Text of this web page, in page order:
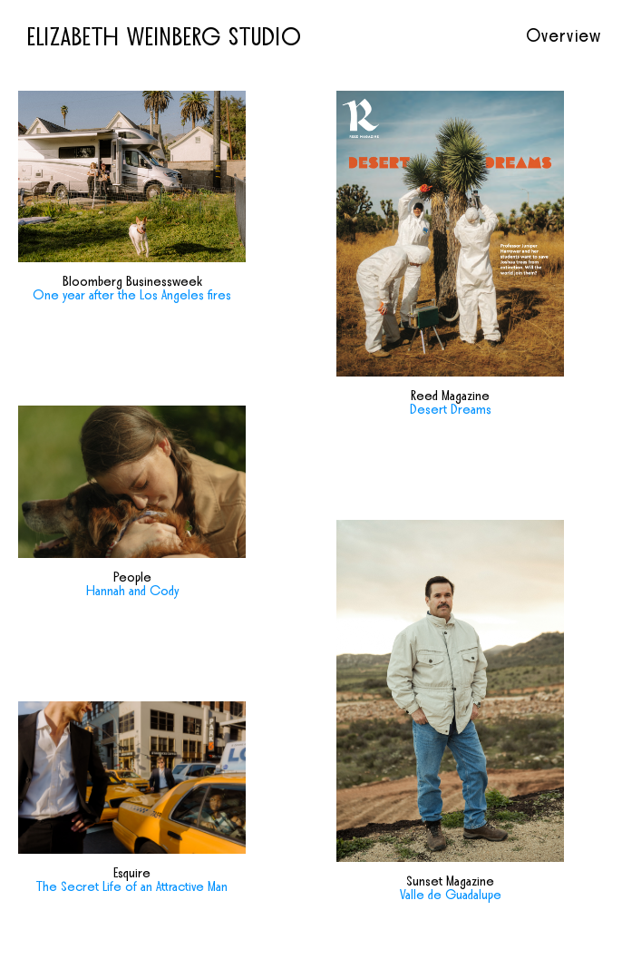
Overview
ELIZABETH WEINBERG STUDIO
Bloomberg Businessweek
One year after the Los Angeles fires
Reed Magazine
Desert Dreams
People
Hannah and Cody
Sunset Magazine
Valle de Guadalupe
Esquire
The Secret Life of an Attractive Man